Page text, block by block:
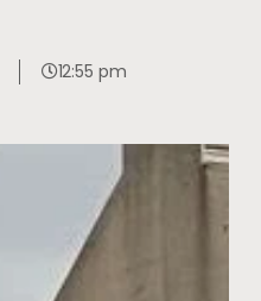
12:55 pm